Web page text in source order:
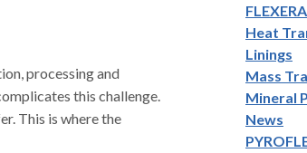
processing and
this challenge.
This is where the
Heat
Linings
Mass
Mineral
News